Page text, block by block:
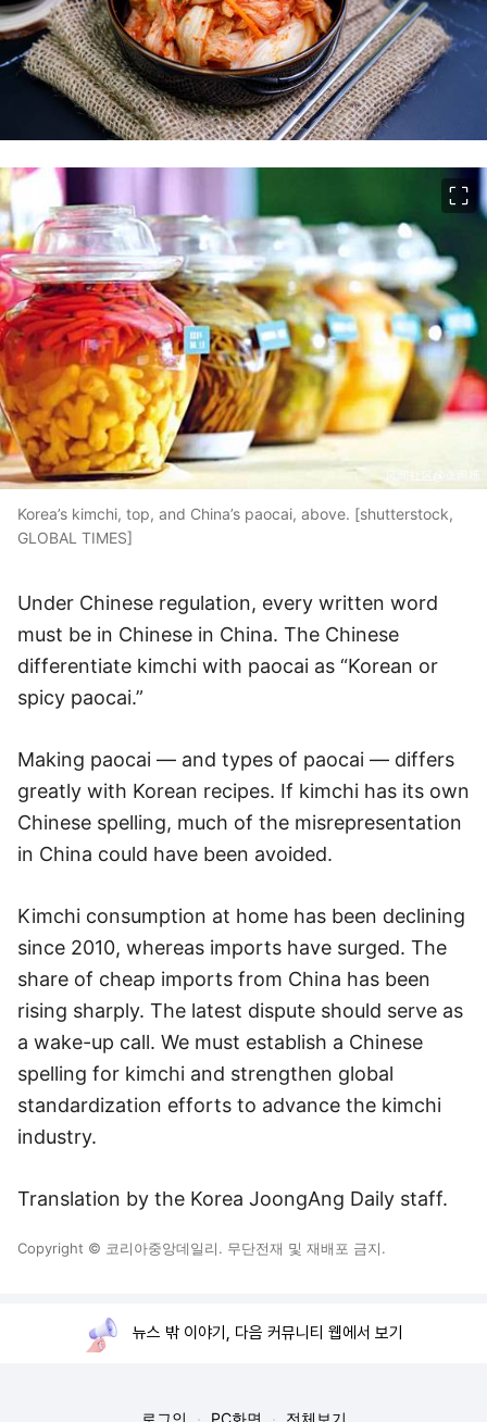
Korea’s kimchi, top, and China’s paocai, above. [shutterstock,
GLOBAL TIMES]
Under Chinese regulation, every written word
must be in Chinese in China. The Chinese
differentiate kimchi with paocai as “Korean or
spicy paocai.”
Making paocai — and types of paocai — differs
greatly with Korean recipes. If kimchi has its own
Chinese spelling, much of the misrepresentation
in China could have been avoided.
Kimchi consumption at home has been declining
since 2010, whereas imports have surged. The
share of cheap imports from China has been
rising sharply. The latest dispute should serve as
a wake-up call. We must establish a Chinese
spelling for kimchi and strengthen global
standardization efforts to advance the kimchi
industry.
Translation by the Korea JoongAng Daily staff.
Copyright © 코리아중앙데일리. 무단전재 및 재배포 금지.
뉴스 밖 이야기, 다음 커뮤니티 웹에서 보기
로그인 PC화면 전체보기